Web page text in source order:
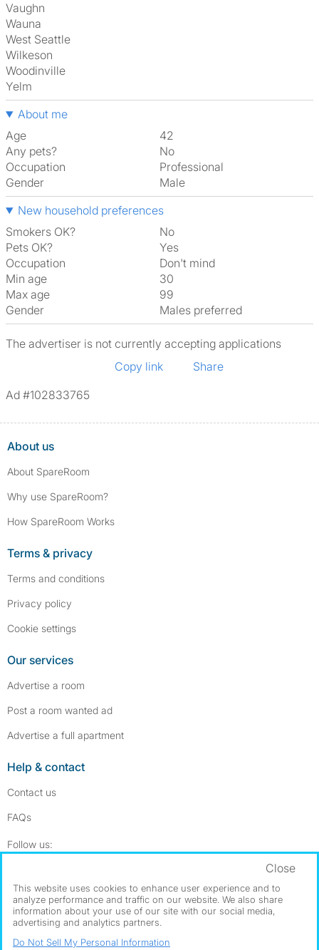
Vaughn
Wauna
West Seattle
Wilkeson
Woodinville
Yelm
About me
Age
42
Any pets?
No
Occupation
Professional
Gender
Male
New household preferences
Smokers OK?
No
Pets OK?
Yes
Occupation
Don't mind
Min age
30
Max age
99
Gender
Males preferred
The advertiser is not currently accepting applications
Copy link
Share
Ad #102833765
About us
About SpareRoom
Why use SpareRoom?
How SpareRoom Works
Terms & privacy
Terms and conditions
Privacy policy
Cookie settings
Our services
Advertise a room
Post a room wanted ad
Advertise a full apartment
Help & contact
Contact us
FAQs
Follow us:
Dowload our free app ->
©1999–2026 Flatshare Ltd.
This website uses cookies to enhance user experience and to
analyze performance and traffic on our website. We also share
information about your use of our site with our social media,
advertising and analytics partners.
Close
Do Not Sell My Personal Information